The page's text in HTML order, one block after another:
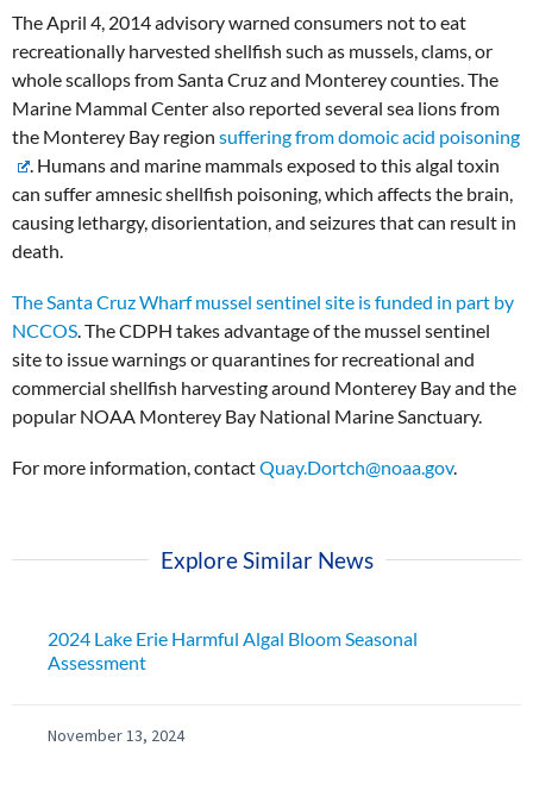
The April 4, 2014 advisory warned consumers not to eat
recreationally harvested shellfish such as mussels, clams, or
whole scallops from Santa Cruz and Monterey counties. The
Marine Mammal Center also reported several sea lions from
the Monterey Bay region suffering from domoic acid poisoning
. Humans and marine mammals exposed to this algal toxin
can suffer amnesic shellfish poisoning, which affects the brain,
causing lethargy, disorientation, and seizures that can result in
death.
The Santa Cruz Wharf mussel sentinel site is funded in part by
NCCOS. The CDPH takes advantage of the mussel sentinel
site to issue warnings or quarantines for recreational and
commercial shellfish harvesting around Monterey Bay and the
popular NOAA Monterey Bay National Marine Sanctuary.
For more information, contactQuay.Dortch@noaa.gov.
Explore Similar News
2024 Lake Erie Harmful Algal Bloom Seasonal
Assessment
November 13, 2024